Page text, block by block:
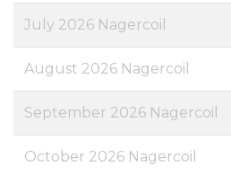
July 2026 Nagercoil
August 2026 Nagercoil
September 2026 Nagercoil
October 2026 Nagercoil